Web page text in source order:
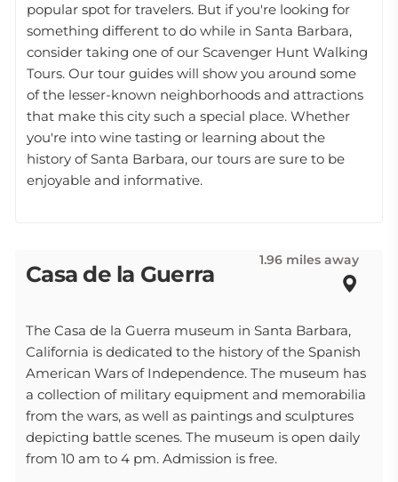
popular spot for travelers. But if you're looking for
something different to do while in Santa Barbara,
consider taking one of our Scavenger Hunt Walking
Tours. Our tour guides will show you around some
of the lesser-known neighborhoods and attractions
that make this city such a special place. Whether
you're into wine tasting or learning about the
history of Santa Barbara, our tours are sure to be
enjoyable and informative.
Casa de la Guerra
1.96 miles away
The Casa de la Guerra museum in Santa Barbara,
California is dedicated to the history of the Spanish
American Wars of Independence. The museum has
a collection of military equipment and memorabilia
from the wars, as well as paintings and sculptures
depicting battle scenes. The museum is open daily
from 10 am to 4 pm. Admission is free.